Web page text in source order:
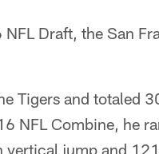
Draft, the San
Tigers and totaled
NFL Combine, he
vertical jump and